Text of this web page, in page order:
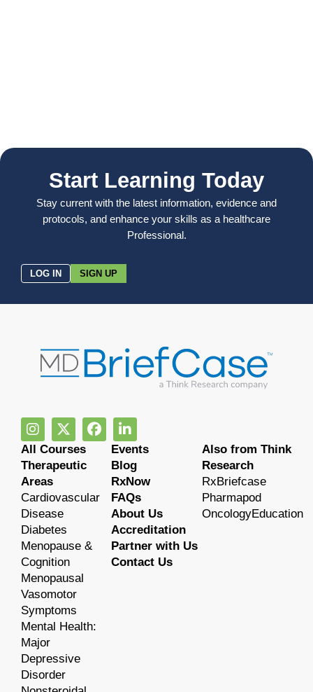
Start Learning Today
Stay current with the latest information, evidence and
protocols, and enhance your skills as a healthcare
Professional.
LOG IN SIGN UP
All Courses
Therapeutic
Areas
Cardiovascular
Disease
Diabetes
Menopause &
Cognition
Menopausal
Vasomotor
Symptoms
Mental Health:
Major
Depressive
Disorder
Events
Blog
RxNow
FAQs
About Us
Accreditation
Partner with Us
Contact Us
Also from Think
Research
RxBriefcase
Pharmapod
OncologyEducation